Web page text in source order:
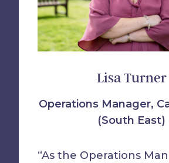
Lisa Turner
Operations Manager,
(South East)
“As the Operations